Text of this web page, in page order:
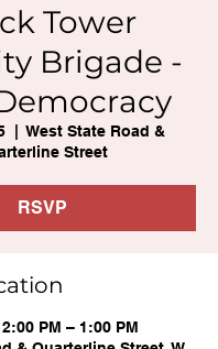
Tower
Brigade -
  |
West State Road &
Street
RSVP
PM – 1:00 PM